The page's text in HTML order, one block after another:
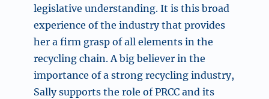
legislative understanding. It is this broad
experience of the industry that provides
her a firm grasp of all elements in the
recycling chain. A big believer in the
importance of a strong recycling industry,
Sally supports the role of PRCC and its